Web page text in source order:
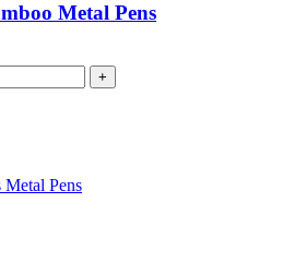
Metal Pens
+